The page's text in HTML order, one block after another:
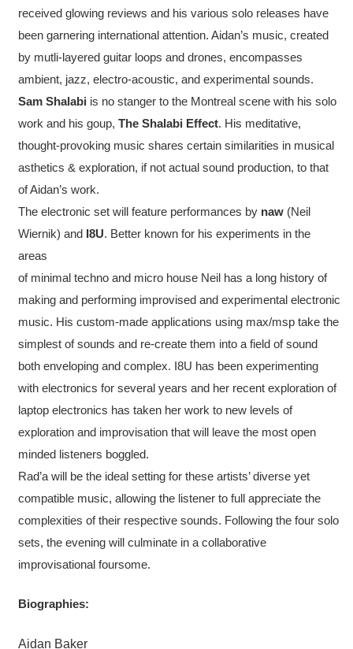
received glowing reviews and his various solo releases have
been garnering international attention. Aidan’s music, created
by mutli-layered guitar loops and drones, encompasses
ambient, jazz, electro-acoustic, and experimental sounds.
Sam Shalabi is no stanger to the Montreal scene with his solo
work and his goup,The Shalabi Effect. His meditative,
thought-provoking music shares certain similarities in musical
asthetics & exploration, if not actual sound production, to that
of Aidan’s work.
The electronic set will feature performances by naw (Neil
Wiernik) and I8U. Better known for his experiments in the
areas
of minimal techno and micro house Neil has a long history of
making and performing improvised and experimental electronic
music. His custom-made applications using max/msp take the
simplest of sounds and re-create them into a field of sound
both enveloping and complex. I8U has been experimenting
with electronics for several years and her recent exploration of
laptop electronics has taken her work to new levels of
exploration and improvisation that will leave the most open
minded listeners boggled.
Rad’a will be the ideal setting for these artists’ diverse yet
compatible music, allowing the listener to full appreciate the
complexities of their respective sounds. Following the four solo
sets, the evening will culminate in a collaborative
improvisational foursome.
Biographies:
Aidan Baker